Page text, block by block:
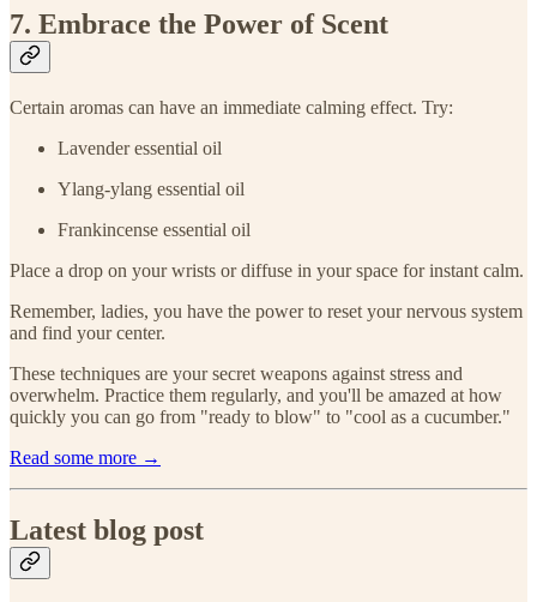
7. Embrace the Power of Scent
Certain aromas can have an immediate calming effect. Try:
Lavender essential oil
Ylang-ylang essential oil
Frankincense essential oil
Place a drop on your wrists or diffuse in your space for instant calm.
Remember, ladies, you have the power to reset your nervous system
and find your center.
These techniques are your secret weapons against stress and
overwhelm. Practice them regularly, and you'll be amazed at how
quickly you can go from "ready to blow" to "cool as a cucumber."
Read some more →
Latest blog post